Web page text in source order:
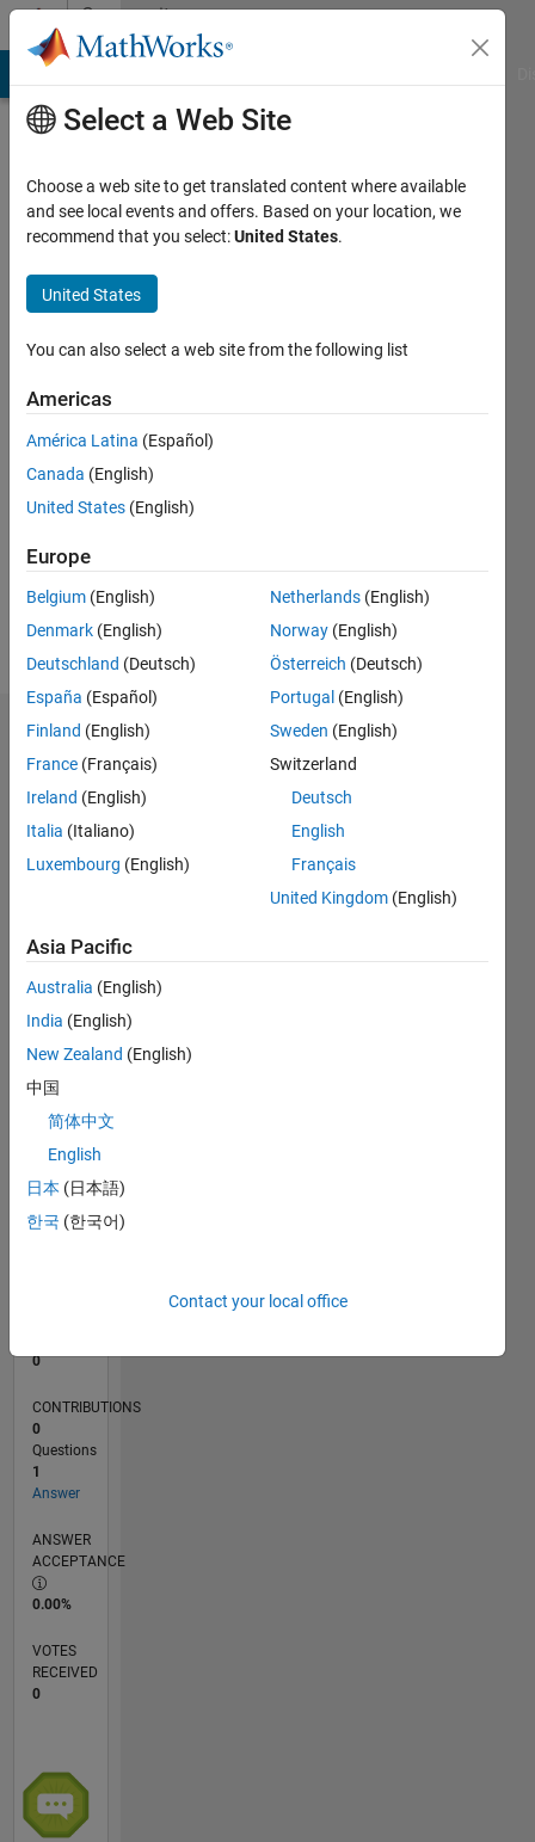
Skip to contentCommunity
Profile
so
Active
2018
Followers:
Message
Dashboard
Statistics
M…
CONTRIBUTIONS L
1
L
02/18
01/19
12/19
11/20
10/21
09/22
08/23
07/24
06/25
05/26
02/19
02/20
02/21
02/22
02/23
02/24
02/25
02/26
04/19
06/20
08/21
10/22
12/23
04/26
TIMELINE
RANK
0
CONTRIBUTIONS
0
Questions
1
Answer
ANSWER
ACCEPTANCE
0.00%
VOTES
RECEIVED
0
Select a Web Site
Choose a web site to get translated content where available
and see local events and offers. Based on your location, we
recommend that you select:United States.
United States
You can also select a web site from the following list
Americas
América Latina (Español)
Canada (English)
United States (English)
Europe
Belgium (English)
Denmark (English)
Deutschland (Deutsch)
España (Español)
Finland (English)
France (Français)
Ireland (English)
Italia (Italiano)
Luxembourg (English)
Netherlands (English)
Norway (English)
Österreich (Deutsch)
Portugal (English)
Sweden (English)
Switzerland
Deutsch
English
Français
United Kingdom (English)
Asia Pacific
Australia (English)
India (English)
New Zealand (English)
中国
简体中文
English
日本 (日本語)
한국 (한국어)
Contact your local office